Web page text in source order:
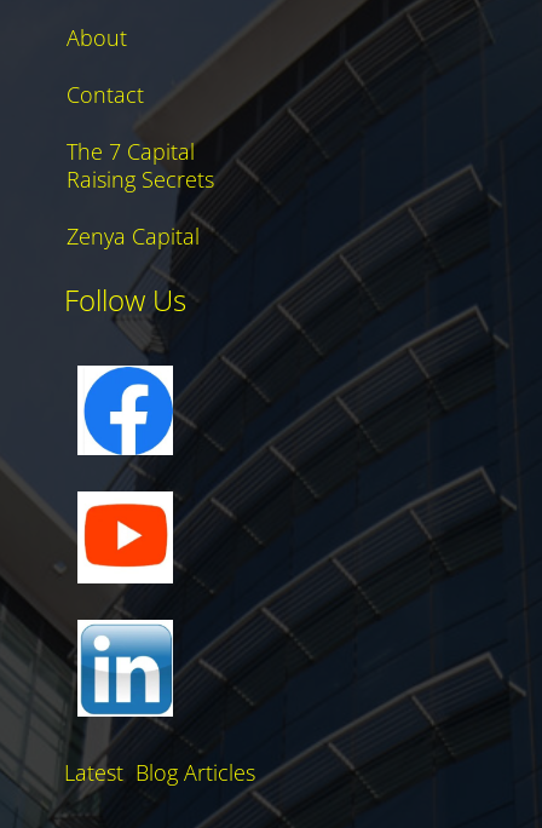
About
Contact
The 7 Capital
Raising Secrets
Zenya Capital
Follow Us
Latest Blog Articles